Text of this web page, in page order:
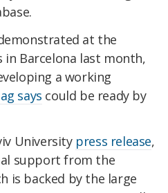
at the
in Barcelona last month,
a working
says could be ready by
University press release,
support from the
is backed by the large